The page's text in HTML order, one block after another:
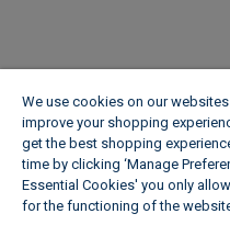
We use cookies on our
improve your shopping
get the best shopping
time by clicking ‘Manage
Essential Cookies' you only
for the functioning of the